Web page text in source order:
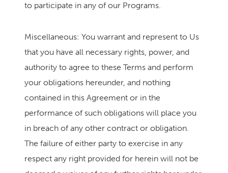
to participate in any of our Programs.
Miscellaneous: You warrant and represent to Us
that you have all necessary rights, power, and
authority to agree to these Terms and perform
your obligations hereunder, and nothing
contained in this Agreement or in the
performance of such obligations will place you
in breach of any other contract or obligation.
The failure of either party to exercise in any
respect any right provided for herein will not be